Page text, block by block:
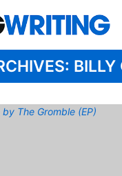
BILLY